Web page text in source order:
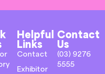
Helpful
Links
Contact
Exhibitor
Contact
Us
(03) 9276
5555